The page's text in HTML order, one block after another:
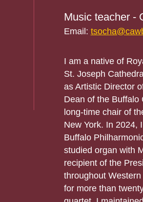
Music teacher -
Email:
I am a native of
St. Joseph
as Artistic Director
Dean of the Buffalo
long-time chair of
New York. In 2024,
Buffalo
studied organ with
recipient of the
throughout
for more than